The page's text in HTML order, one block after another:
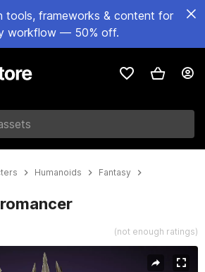
tools, frameworks & content for
workflow — 50% off.
Humanoids
Fantasy
(not enough ratings)